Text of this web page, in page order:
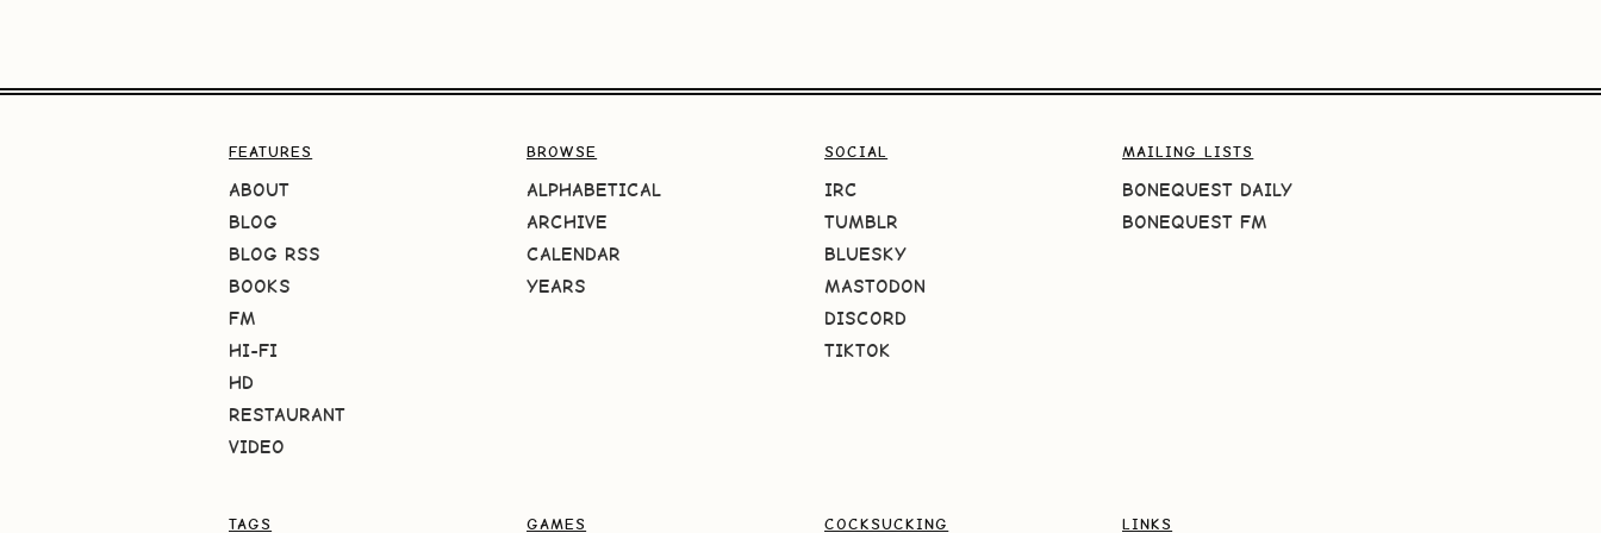
FEATURES
ABOUT
BLOG
BLOG RSS
BOOKS
FM
HI-FI
HD
RESTAURANT
VIDEO
BROWSE
ALPHABETICAL
ARCHIVE
CALENDAR
YEARS
SOCIAL
IRC
TUMBLR
BLUESKY
MASTODON
DISCORD
TIKTOK
MAILING LISTS
BONEQUEST DAILY
BONEQUEST FM
TAGS GAMES COCKSUCKING LINKS